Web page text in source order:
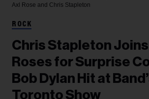
Axl Rose and Chris Stapleton
ROCK
Chris Stapleton Joins
Roses for Surprise
Bob Dylan Hit at
Toronto Show